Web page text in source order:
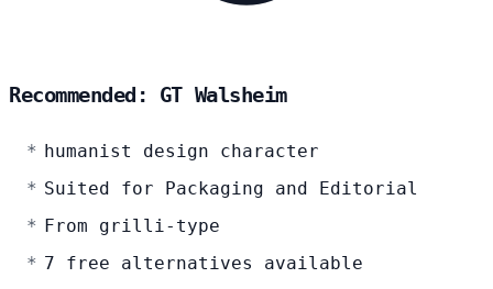
Recommended: GT Walsheim
humanist design character
Suited for Packaging and Editorial
From grilli-type
7 free alternatives available